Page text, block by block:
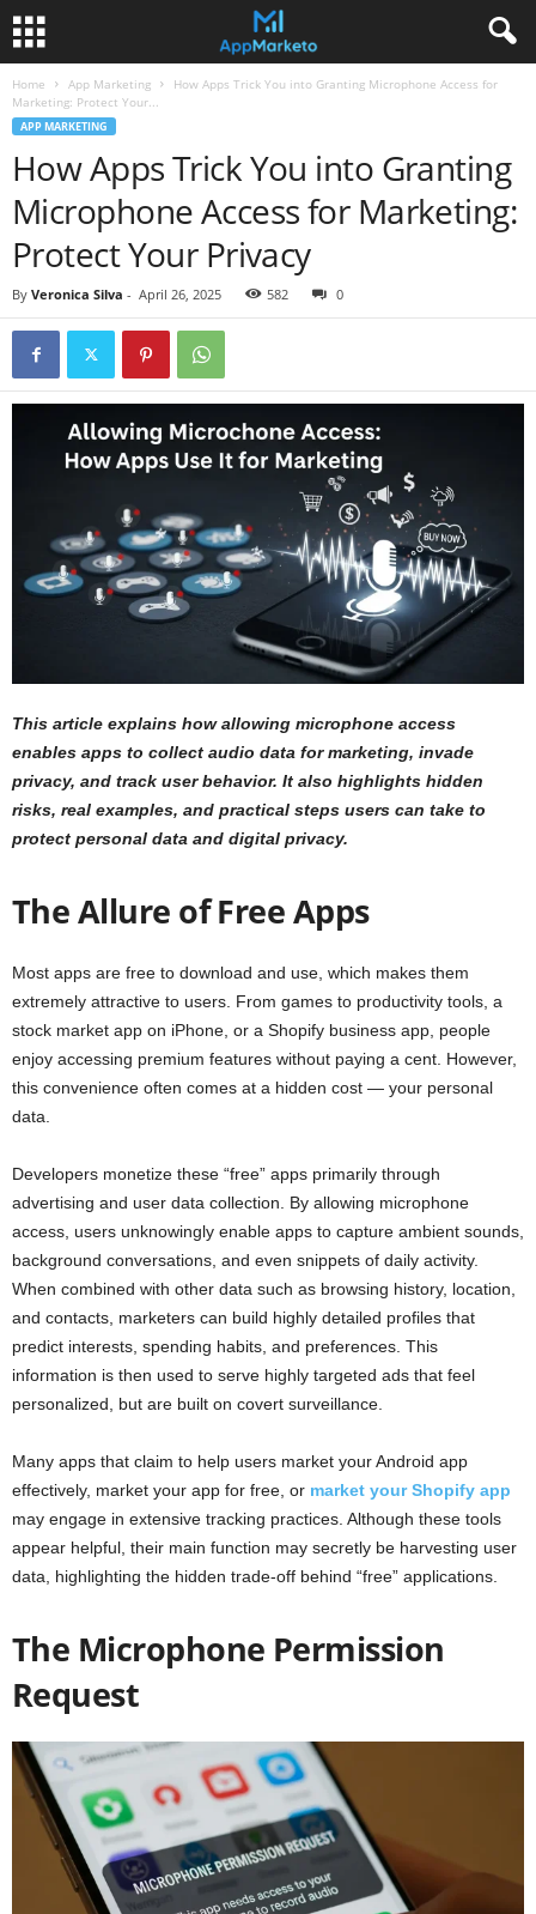
Home App Marketing
How Apps Trick You into Granting Microphone Access for
Marketing: Protect Your...
APP MARKETING
How Apps Trick You into Granting
Microphone Access for Marketing:
Protect Your Privacy
By Veronica Silva - April 26, 2025 582 0
This article explains how allowing microphone access
enables apps to collect audio data for marketing, invade
privacy, and track user behavior. It also highlights hidden
risks, real examples, and practical steps users can take to
protect personal data and digital privacy.
The Allure of Free Apps
Most apps are free to download and use, which makes them
extremely attractive to users. From games to productivity tools, a
stock market app on iPhone, or a Shopify business app, people
enjoy accessing premium features without paying a cent. However,
this convenience often comes at a hidden cost — your personal
data.
Developers monetize these “free” apps primarily through
advertising and user data collection. By allowing microphone
access, users unknowingly enable apps to capture ambient sounds,
background conversations, and even snippets of daily activity.
When combined with other data such as browsing history, location,
and contacts, marketers can build highly detailed profiles that
predict interests, spending habits, and preferences. This
information is then used to serve highly targeted ads that feel
personalized, but are built on covert surveillance.
Many apps that claim to help users market your Android app
effectively, market your app for free, or market your Shopify app
may engage in extensive tracking practices. Although these tools
appear helpful, their main function may secretly be harvesting user
data, highlighting the hidden trade-off behind “free” applications.
The Microphone Permission
Request